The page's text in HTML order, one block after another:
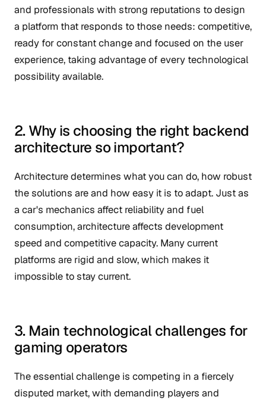
and professionals with strong reputations to design
a platform that responds to those needs: competitive,
ready for constant change and focused on the user
experience, taking advantage of every technological
possibility available.
2. Why is choosing the right backend
architecture so important?
Architecture determines what you can do, how robust
the solutions are and how easy it is to adapt. Just as
a car's mechanics affect reliability and fuel
consumption, architecture affects development
speed and competitive capacity. Many current
platforms are rigid and slow, which makes it
impossible to stay current.
3. Main technological challenges for
gaming operators
The essential challenge is competing in a fiercely
disputed market, with demanding players and